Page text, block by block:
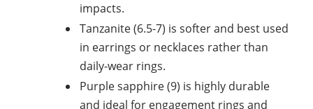
impacts.
Tanzanite (6.5-7) is softer and best used
in earrings or necklaces rather than
daily-wear rings.
Purple sapphire (9) is highly durable
and ideal for engagement rings and